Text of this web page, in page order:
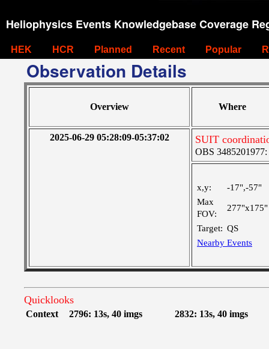
Heliophysics Events Knowledgebase Coverage
HEK HCR Planned Recent Popular
Observation Details
Overview Where
2025-06-29 05:28:09-05:37:02 SUIT
OBS 3485201977:
x,y:
-17",-57"
Max
FOV:
277"x175"
Target: QS
Nearby Events
Quicklooks
Context 2796: 13s, 40 imgs 2832: 13s, 40 imgs